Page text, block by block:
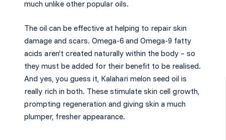
much unlike other popular oils.
The oil can be effective at helping to repair skin
damage and scars. Omega-6 and Omega-9 fatty
acids aren’t created naturally within the body – so
they must be added for their benefit to be realised.
And yes, you guess it, Kalahari melon seed oil is
really rich in both. These stimulate skin cell growth,
prompting regeneration and giving skin a much
plumper, fresher appearance.